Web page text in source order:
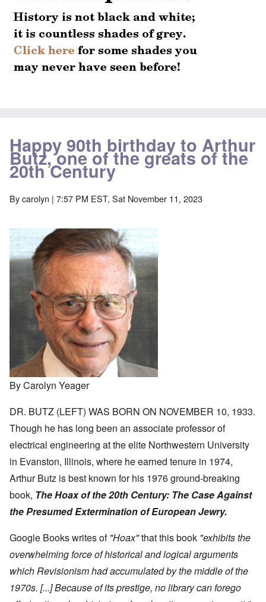
Happy 90th birthday to Arthur
Butz, one of the greats of the
20th Century
Bycarolyn | 7:57 PM EST, Sat November 11, 2023
By Carolyn Yeager
DR. BUTZ (LEFT) WAS BORN ON NOVEMBER 10, 1933.
Though he has long been an associate professor of
electrical engineering at the elite Northwestern University
in Evanston, Illinois, where he earned tenure in 1974,
Arthur Butz is best known for his 1976 ground-breaking
book, The Hoax of the 20th Century: The Case Against
the Presumed Extermination of European Jewry.
Google Books writes of "Hoax"that this book "exhibits the
overwhelming force of historical and logical arguments
which Revisionism had accumulated by the middle of the
1970s. [...] Because of its prestige, no library can forego